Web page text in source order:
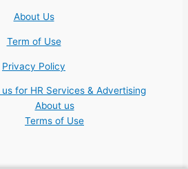
About Us
Term of Use
Privacy Policy
for HR Services & Advertising
About us
Terms of Use